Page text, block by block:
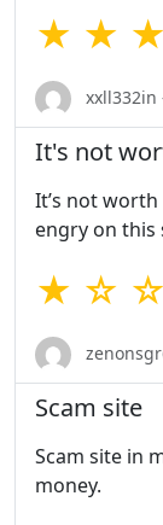
★ ★
xxll332in
It's not
It’s not
engry on this
★ ☆
Scam site
Scam site in
money.